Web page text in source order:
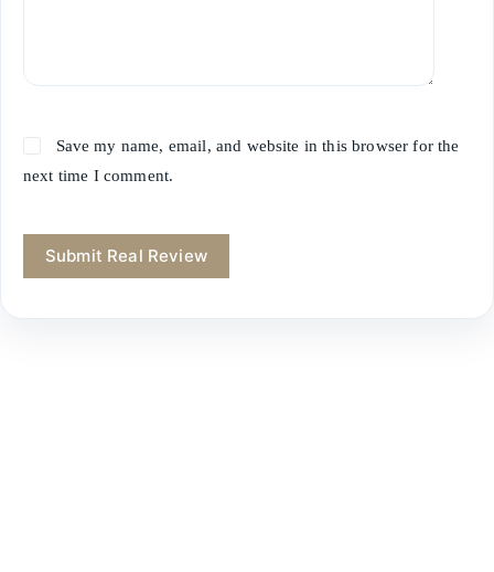
Save my name, email, and website in this browser for the
next time I comment.
Submit Real Review